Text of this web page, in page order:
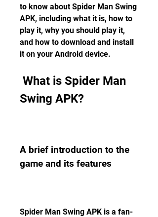
to know about Spider Man Swing
APK, including what it is, how to
play it, why you should play it,
and how to download and install
it on your Android device.
Swing APK?
A brief introduction to the
game and its features
Spider Man Swing APK is a fan-